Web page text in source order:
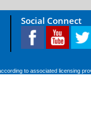
Social Connect
to associated licensing